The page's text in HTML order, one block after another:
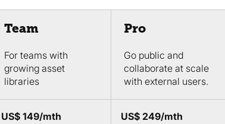
Team
For teams with
growing asset
libraries
Pro
Go public and
collaborate at scale
with external users.
US$ 149/mth
US$ 249/mth